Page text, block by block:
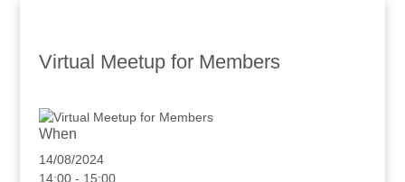
Virtual Meetup for Members
When
14/08/2024
14:00 - 15:00